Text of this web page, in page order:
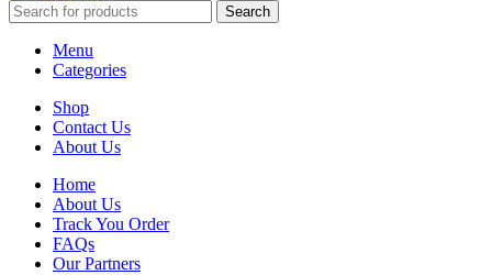
Search
Menu
Categories
Shop
Contact Us
About Us
Home
About Us
Track You Order
FAQs
Our Partners